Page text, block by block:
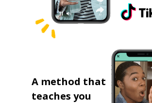
A method that
teaches you